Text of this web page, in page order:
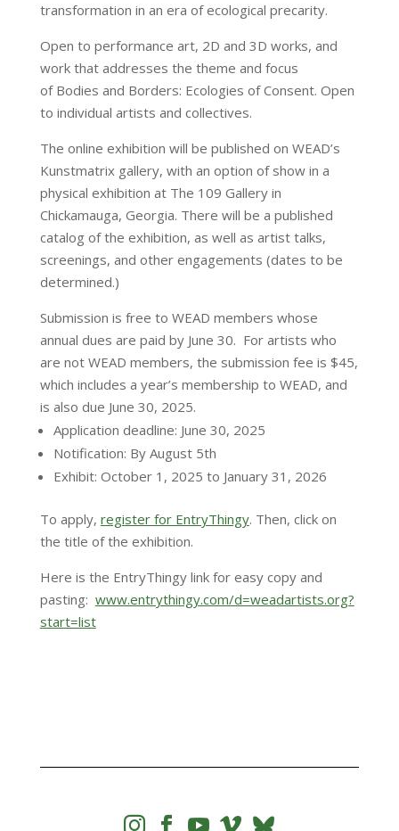
transformation in an era of ecological precarity.
Open to performance art, 2D and 3D works, and
work that addresses the theme and focus
of Bodies and Borders: Ecologies of Consent. Open
to individual artists and collectives.
The online exhibition will be published on WEAD’s
Kunstmatrix gallery, with an option of show in a
physical exhibition at The 109 Gallery in
Chickamauga, Georgia. There will be a published
catalog of the exhibition, as well as artist talks,
screenings, and other engagements (dates to be
determined.)
Submission is free to WEAD members whose
annual dues are paid by June 30. For artists who
are not WEAD members, the submission fee is $45,
which includes a year’s membership to WEAD, and
is also due June 30, 2025.
Application deadline: June 30, 2025
Notification: By August 5th
Exhibit: October 1, 2025 to January 31, 2026
​To apply, register for EntryThingy. Then, click on
the title of the exhibition.
Here is the EntryThingy link for easy copy and
pasting: www.entrythingy.com/d=weadartists.org?
start=list
   